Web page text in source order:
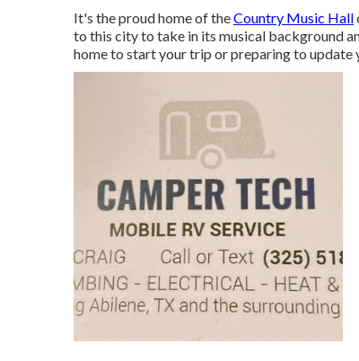
It's the proud home of theCountry Music Hall
to this city to take in its musical background
home to start your trip or preparing to update